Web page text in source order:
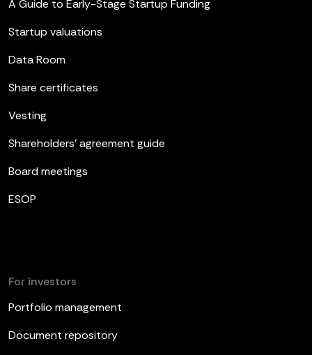
A Guide to Early-Stage Startup Funding
Startup valuations
Data Room
Share certificates
Vesting
Shareholders’ agreement guide
Board meetings
ESOP
For investors
Portfolio management
Document repository